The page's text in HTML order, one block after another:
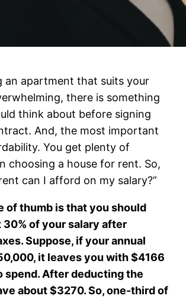
an apartment that suits your
there is something
think about before signing
And, the most important
You get plenty of
choosing a house for rent. So,
can I afford on my salary?”
of thumb is that you should
30% of your salary after
Suppose, if your annual
it leaves you with $4166
spend. After deducting the
about $3270. So, one-third of